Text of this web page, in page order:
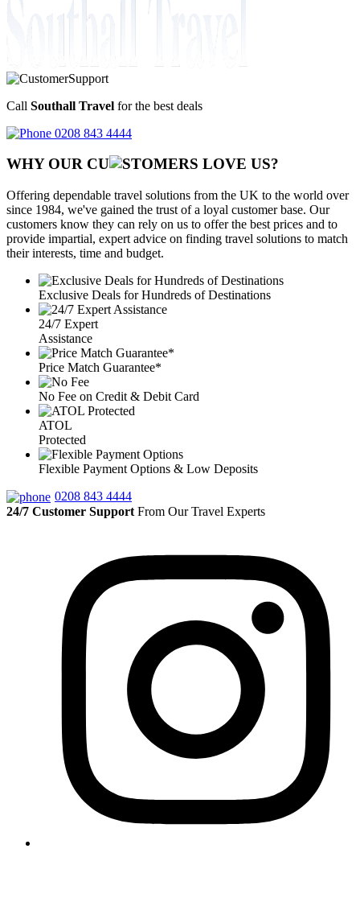
Call Southall Travel for the best deals
0208 843 4444
WHY OUR CU OMERS LOVE US?
Offering dependable travel solutions from the UK to the world over
since 1984, we've gained the trust of a loyal customer base. Our
customers know they can rely on us to offer the best prices and to
provide impartial, expert advice on finding travel solutions to match
their interests, time and budget.
Exclusive Deals for Hundreds of Destinations
24/7 Expert
Assistance
Price Match Guarantee*
No Fee on Credit & Debit Card
ATOL
Protected
Flexible Payment Options & Low Deposits
0208 843 4444
24/7 Customer Support From Our Travel Experts